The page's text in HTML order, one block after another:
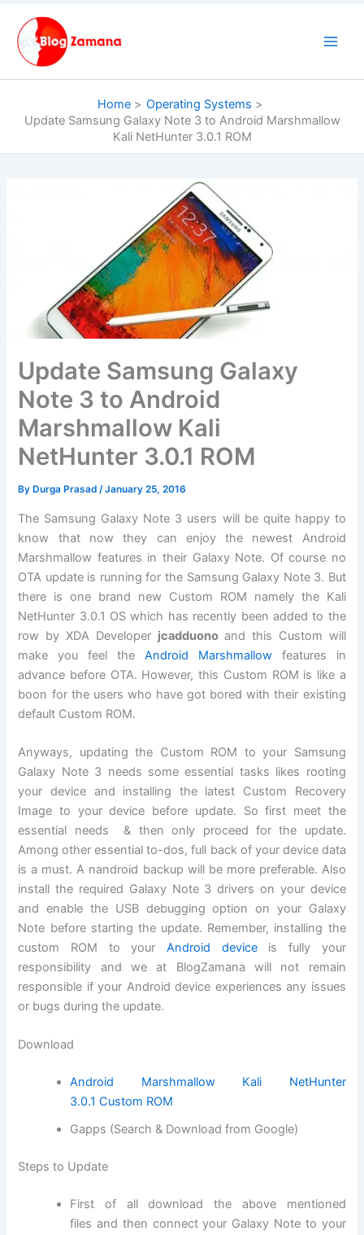
content
Home
Operating Systems
Update Samsung Galaxy Note 3 to Android Marshmallow
Kali NetHunter 3.0.1 ROM
Update Samsung Galaxy
Note 3 to Android
Marshmallow Kali
NetHunter 3.0.1 ROM
By Durga Prasad/January 25, 2016
The Samsung Galaxy Note 3 users will be quite happy to
know that now they can enjoy the newest Android
Marshmallow features in their Galaxy Note. Of course no
OTA update is running for the Samsung Galaxy Note 3. But
there is one brand new Custom ROM namely the Kali
NetHunter 3.0.1 OS which has recently been added to the
row by XDA Developer jcadduonoand this Custom will
make you feel the Android Marshmallowfeatures in
advance before OTA. However, this Custom ROM is like a
boon for the users who have got bored with their existing
default Custom ROM.
Anyways, updating the Custom ROM to your Samsung
Galaxy Note 3 needs some essential tasks likes rooting
your device and installing the latest Custom Recovery
Image to your device before update. So first meet the
essential needs & then only proceed for the update.
Among other essential to-dos, full back of your device data
is a must. A nandroid backup will be more preferable. Also
install the required Galaxy Note 3 drivers on your device
and enable the USB debugging option on your Galaxy
Note before starting the update. Remember, installing the
custom ROM to your Android deviceis fully your
responsibility and we at BlogZamana will not remain
responsible if your Android device experiences any issues
or bugs during the update.
Download
Android Marshmallow Kali NetHunter
3.0.1 Custom ROM
Gapps (Search & Download from Google)
Steps to Update
First of alldownload the above mentioned
files and then connect your Galaxy Note to your